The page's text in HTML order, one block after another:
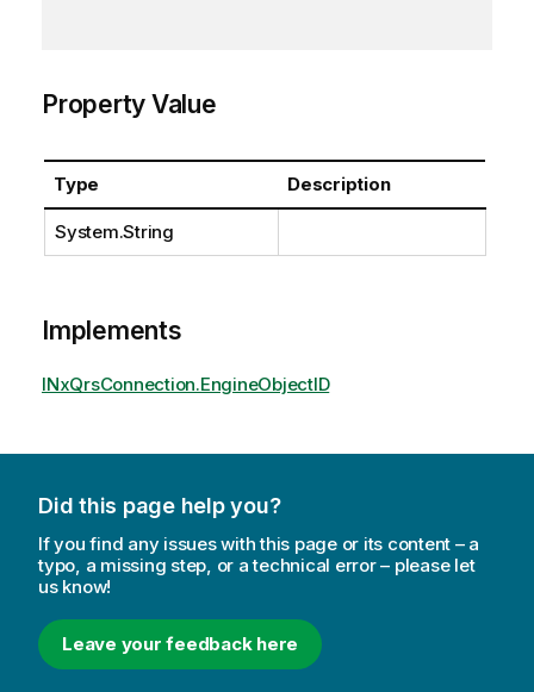
Property Value
Type Description
System.String
Implements
INxQrsConnection.EngineObjectID
Did this page help you?
If you find any issues with this page or its content – a
typo, a missing step, or a technical error – please let
us know!
Leave your feedback here